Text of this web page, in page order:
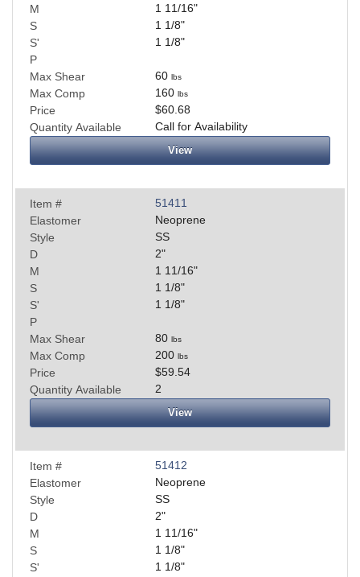
M
1 11/16"
S
1 1/8"
S'
1 1/8"
P
Max Shear
60 lbs
Max Comp 160 lbs
Price
$60.68
Quantity Available
Call for Availability
View
Item #
51411
Elastomer
Neoprene
Style
SS
D
2"
M
1 11/16"
S
1 1/8"
S'
1 1/8"
P
Max Shear
80 lbs
Max Comp 200 lbs
Price
$59.54
Quantity Available
2
View
Item #
51412
Elastomer
Neoprene
Style
SS
D
2"
M
1 11/16"
S
1 1/8"
S'
1 1/8"